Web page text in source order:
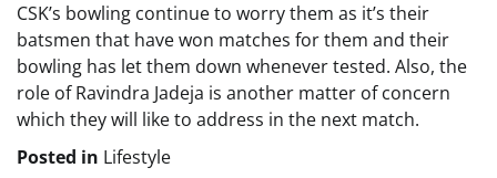
CSK’s bowling continue to worry them as it’s their
batsmen that have won matches for them and their
bowling has let them down whenever tested. Also, the
role of Ravindra Jadeja is another matter of concern
which they will like to address in the next match.
Posted in Lifestyle